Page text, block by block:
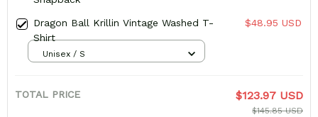
Dragon Ball Krillin Vintage Washed T-
Shirt
$48.95 USD
Unisex / S
TOTAL PRICE $123.97 USD
$145.85 USD